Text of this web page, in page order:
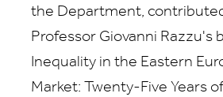
the Department,
Professor Giovanni Razzu's
Inequality in the Eastern
Market: Twenty-Five Years